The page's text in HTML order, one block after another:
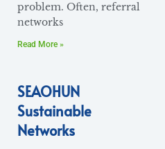
problem. Often, referral
networks
Read More »
SEAOHUN
Sustainable
Networks